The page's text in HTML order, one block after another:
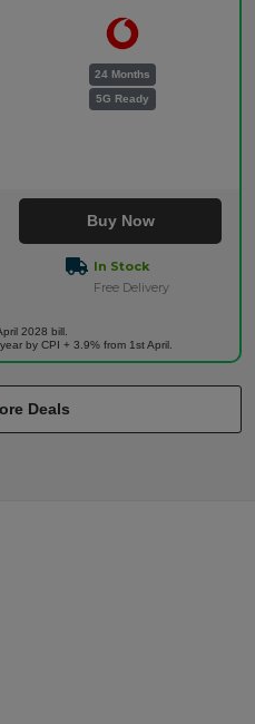
24 Months
5G Ready
Buy Now
In Stock
Free Delivery
2028 bill.
by CPI + 3.9% from 1st April.
Deals